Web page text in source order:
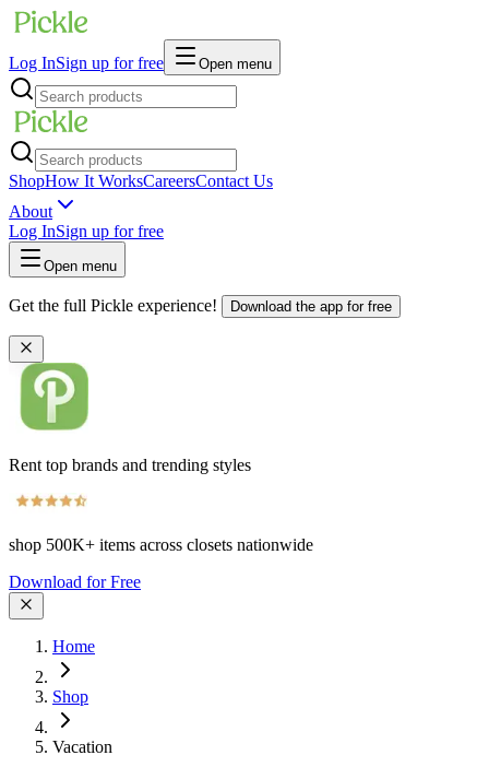
Log InSign up for free Open menu
ShopHow It WorksCareersContact Us
About
Log InSign up for free
Open menu
Get the full Pickle experience! Download the app for free
Rent top brands and trending styles
shop 500K+ items across closets nationwide
Download for Free
Home
Shop
Vacation